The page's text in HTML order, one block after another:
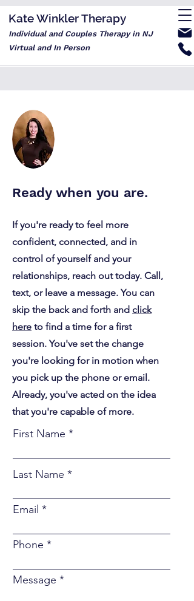
Kate Winkler Therapy
Individual and Couples Therapy in NJ
Virtual and In Person
Ready when you are.
If you're ready to feel more
confident, connected, and in
control of yourself and your
relationships, reach out today. Call,
text, or leave a message. You can
skip the back and forth and click
here to find a time for a first
session. You've set the change
you're looking for in motion when
you pick up the phone or email.
Already, you've acted on the idea
that you're capable of more.
First Name
Last Name
Email
Phone
Message